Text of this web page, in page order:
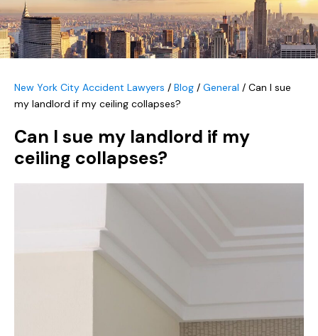
New York City Accident Lawyers / Blog / General / Can I sue
my landlord if my ceiling collapses?
Can I sue my landlord if my
ceiling collapses?